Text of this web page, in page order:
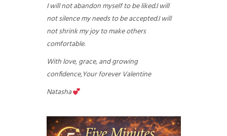
I will not abandon myself to be liked.I will
not silence my needs to be accepted.I will
not shrink my joy to make others
comfortable.
With love, grace, and growing
confidence,Your forever Valentine
Natasha